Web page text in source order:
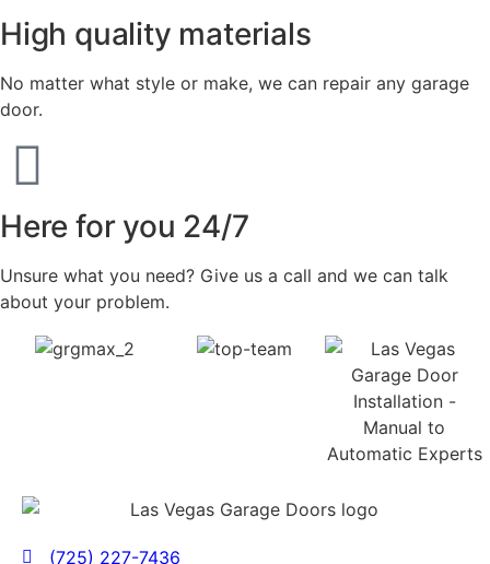
High quality materials
No matter what style or make, we can repair any garage
door.
Here for you 24/7
Unsure what you need? Give us a call and we can talk
about your problem.
(725) 227-7436